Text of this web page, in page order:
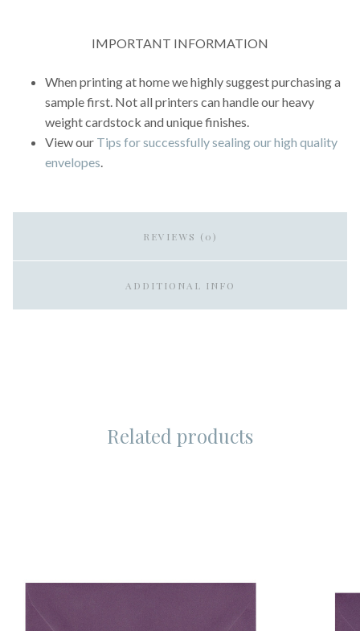
IMPORTANT INFORMATION
When printing at home we highly suggest purchasing a
sample first. Not all printers can handle our heavy
weight cardstock and unique finishes.
View our Tips for successfully sealing our high quality
envelopes.
REVIEWS (0)
ADDITIONAL INFO
Related products